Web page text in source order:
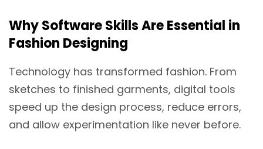
Why Software Skills Are Essential in
Fashion Designing
Technology has transformed fashion. From
sketches to finished garments, digital tools
speed up the design process, reduce errors,
and allow experimentation like never before.